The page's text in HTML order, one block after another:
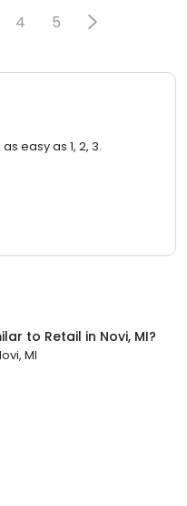
4 5
easy as 1, 2, 3.
to Retail in Novi, MI?
MI